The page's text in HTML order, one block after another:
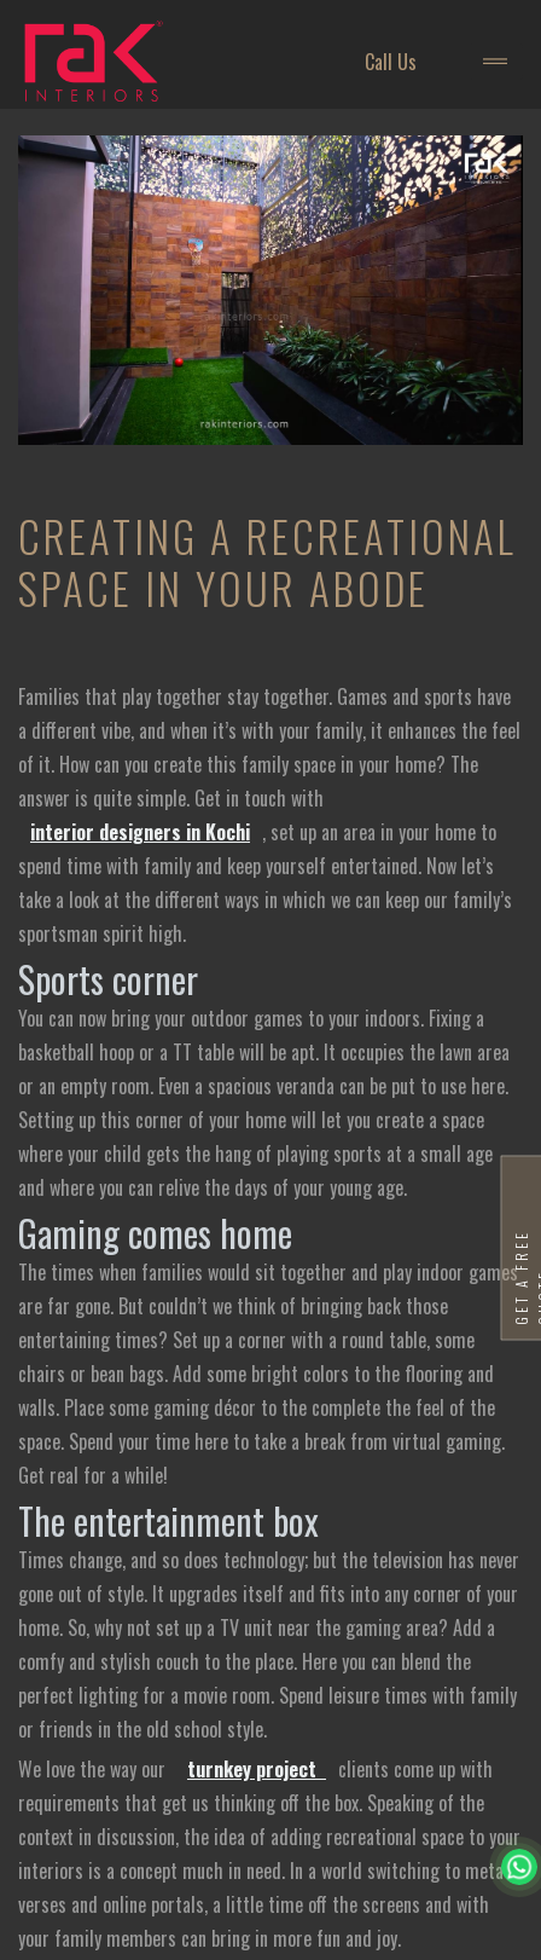
Call Us
CREATING A RECREATIONAL
SPACE IN YOUR ABODE
Families that play together stay together. Games and sports have
a different vibe, and when it’s with your family, it enhances the feel
of it. How can you create this family space in your home? The
answer is quite simple. Get in touch with
interior designers in Kochi , set up an area in your home to
spend time with family and keep yourself entertained. Now let’s
take a look at the different ways in which we can keep our family’s
sportsman spirit high.
Sports corner
You can now bring your outdoor games to your indoors. Fixing a
basketball hoop or a TT table will be apt. It occupies the lawn area
or an empty room. Even a spacious veranda can be put to use here.
Setting up this corner of your home will let you create a space
where your child gets the hang of playing sports at a small age
and where you can relive the days of your young age.
Gaming comes home
The times when families would sit together and play indoor games
are far gone. But couldn’t we think of bringing back those
entertaining times? Set up a corner with a round table, some
chairs or bean bags. Add some bright colors to the flooring and
walls. Place some gaming décor to the complete the feel of the
space. Spend your time here to take a break from virtual gaming.
Get real for a while!
The entertainment box
Times change, and so does technology; but the television has never
gone out of style. It upgrades itself and fits into any corner of your
home. So, why not set up a TV unit near the gaming area? Add a
comfy and stylish couch to the place. Here you can blend the
perfect lighting for a movie room. Spend leisure times with family
or friends in the old school style.
We love the way our
turnkey project
clients come up with
requirements that get us thinking off the box. Speaking of the
context in discussion, the idea of adding recreational space to your
interiors is a concept much in need. In a world switching to meta-
verses and online portals, a little time off the screens and with
your family members can bring in more fun and joy.
G
E
T
A
F
R
E
E
Q
U
O
T